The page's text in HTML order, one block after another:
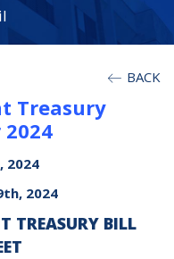
BACK
Treasury
2024
2024
TREASURY BILL